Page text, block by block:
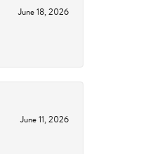
June 18, 2026
June 11, 2026